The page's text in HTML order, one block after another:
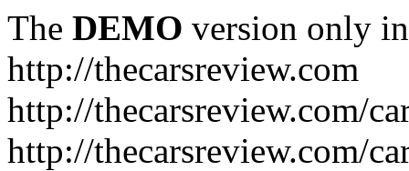
The DEMO version only
http://thecarsreview.com
http://thecarsreview.com/
http://thecarsreview.com/